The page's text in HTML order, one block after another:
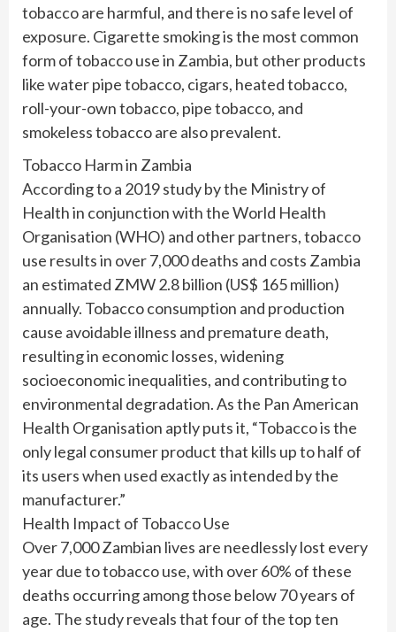
tobacco are harmful, and there is no safe level of
exposure. Cigarette smoking is the most common
form of tobacco use in Zambia, but other products
like water pipe tobacco, cigars, heated tobacco,
roll-your-own tobacco, pipe tobacco, and
smokeless tobacco are also prevalent.
Tobacco Harm in Zambia
According to a 2019 study by the Ministry of
Health in conjunction with the World Health
Organisation (WHO) and other partners, tobacco
use results in over 7,000 deaths and costs Zambia
an estimated ZMW 2.8 billion (US$ 165 million)
annually. Tobacco consumption and production
cause avoidable illness and premature death,
resulting in economic losses, widening
socioeconomic inequalities, and contributing to
environmental degradation. As the Pan American
Health Organisation aptly puts it, “Tobacco is the
only legal consumer product that kills up to half of
its users when used exactly as intended by the
manufacturer.”
Health Impact of Tobacco Use
Over 7,000 Zambian lives are needlessly lost every
year due to tobacco use, with over 60% of these
deaths occurring among those below 70 years of
age. The study reveals that four of the top ten